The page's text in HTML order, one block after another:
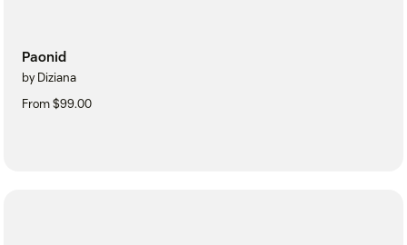
Paonid
by Diziana
From $99.00